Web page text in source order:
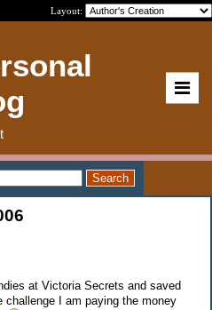
Layout:
at Victoria Secrets and saved
challenge I am paying the money